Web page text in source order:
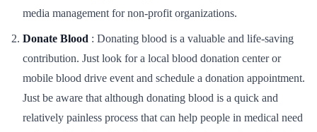
media management for non-profit organizations.
Donate Blood : Donating blood is a valuable and life-saving
contribution. Just look for a local blood donation center or
mobile blood drive event and schedule a donation appointment.
Just be aware that although donating blood is a quick and
relatively painless process that can help people in medical need